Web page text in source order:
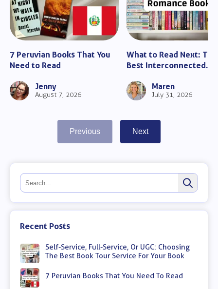
7 Peruvian Books That You
Need to Read
Jenny
August 7, 2026
What to Read Next: The
Best Interconnected
Maren
July 31, 2026
Previous Next
Recent Posts
Self-Service, Full-Service, Or UGC: Choosing
The Best Book Tour Service For Your Book
7 Peruvian Books That You Need To Read